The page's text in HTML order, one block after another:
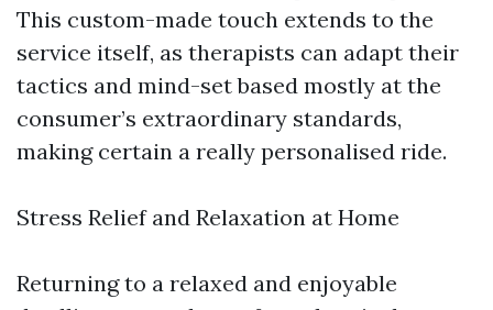
This custom-made touch extends to the
service itself, as therapists can adapt their
tactics and mind-set based mostly at the
consumer’s extraordinary standards,
making certain a really personalised ride.
Stress Relief and Relaxation at Home
Returning to a relaxed and enjoyable